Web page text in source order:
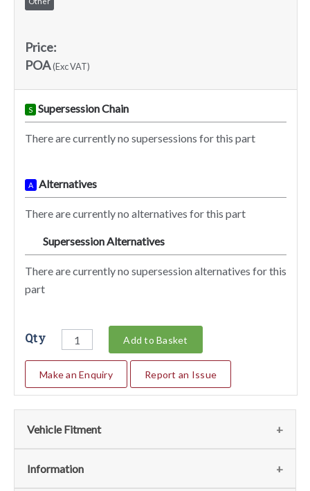
Price:
POA(Exc VAT)
S Supersession Chain
There are currently no supersessions for this part
A Alternatives
There are currently no alternatives for this part
Supersession Alternatives
There are currently no supersession alternatives for this
part
Qty Add to Basket
Make an Enquiry Report an Issue
Vehicle Fitment
We currently do not have any information regarding the
Information